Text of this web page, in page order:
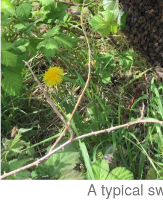
A typical